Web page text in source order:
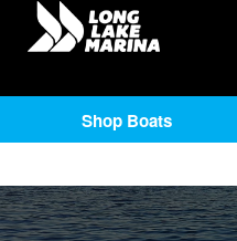
Shop Boats